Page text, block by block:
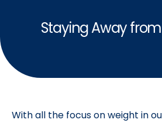
Staying Away
With all the focus on weight in